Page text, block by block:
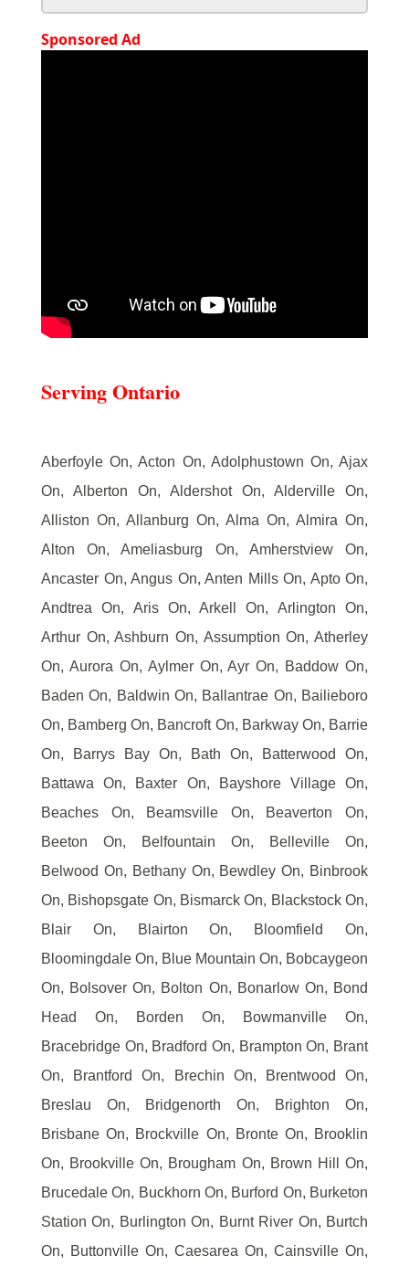
Sponsored Ad
Serving Ontario
Aberfoyle On, Acton On, Adolphustown On, Ajax
On, Alberton On, Aldershot On, Alderville On,
Alliston On, Allanburg On, Alma On, Almira On,
Alton On, Ameliasburg On, Amherstview On,
Ancaster On, Angus On, Anten Mills On, Apto On,
Andtrea On, Aris On, Arkell On, Arlington On,
Arthur On, Ashburn On, Assumption On, Atherley
On, Aurora On, Aylmer On, Ayr On, Baddow On,
Baden On, Baldwin On, Ballantrae On, Bailieboro
On, Bamberg On, Bancroft On, Barkway On, Barrie
On, Barrys Bay On, Bath On, Batterwood On,
Battawa On, Baxter On, Bayshore Village On,
Beaches On, Beamsville On, Beaverton On,
Beeton On, Belfountain On, Belleville On,
Belwood On, Bethany On, Bewdley On, Binbrook
On, Bishopsgate On, Bismarck On, Blackstock On,
Blair On, Blairton On, Bloomfield On,
Bloomingdale On, Blue Mountain On, Bobcaygeon
On, Bolsover On, Bolton On, Bonarlow On, Bond
Head On, Borden On, Bowmanville On,
Bracebridge On, Bradford On, Brampton On, Brant
On, Brantford On, Brechin On, Brentwood On,
Breslau On, Bridgenorth On, Brighton On,
Brisbane On, Brockville On, Bronte On, Brooklin
On, Brookville On, Brougham On, Brown Hill On,
Brucedale On, Buckhorn On, Burford On, Burketon
Station On, Burlington On, Burnt River On, Burtch
On, Buttonville On, Caesarea On, Cainsville On,